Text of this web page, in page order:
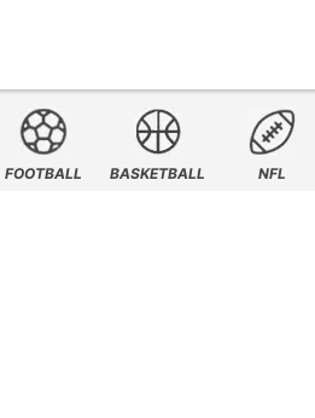
FOOTBALL BASKETBALL NFL